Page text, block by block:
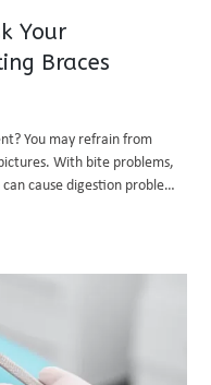
Your
Braces
You may refrain from
With bite problems,
cause digestion problems.